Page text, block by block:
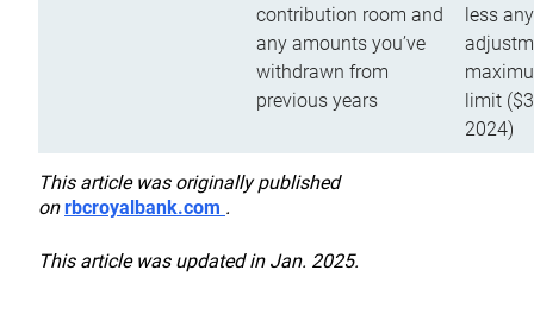
contribution room and
any amounts you’ve
withdrawn from
previous years
less
limit
2024)
This article was originally published
onrbcroyalbank.com .
This article was updated in Jan. 2025.